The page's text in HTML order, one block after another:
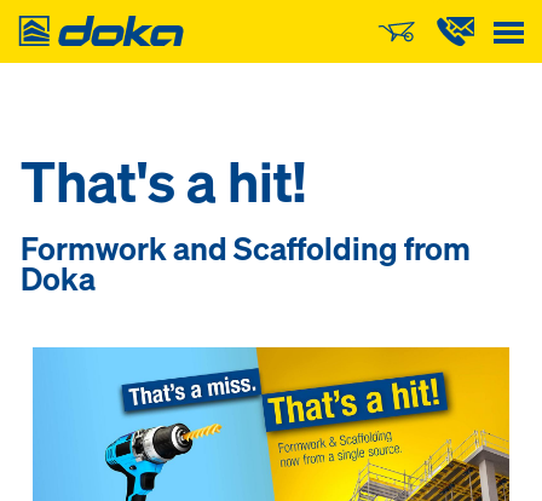
Doka
That's a hit!
Formwork and Scaffolding from
Doka